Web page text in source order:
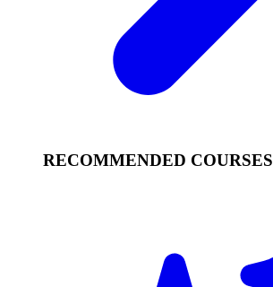
RECOMMENDED COURSES